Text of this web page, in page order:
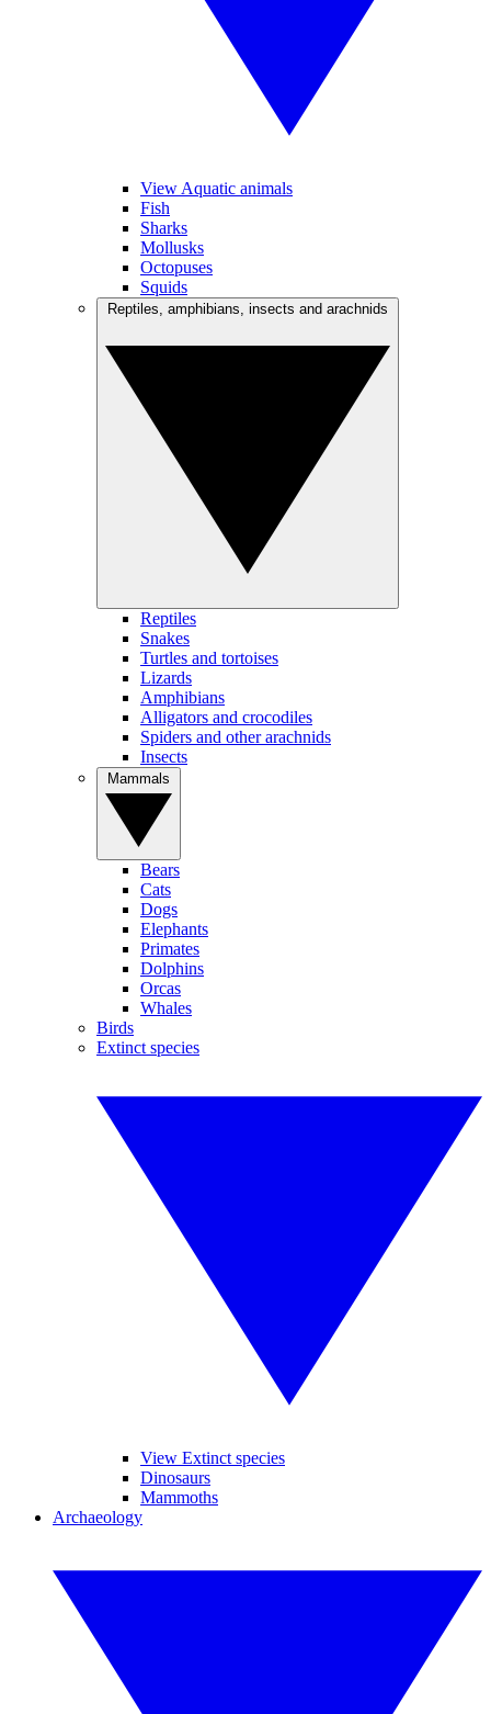
View Aquatic animals
Fish
Sharks
Mollusks
Octopuses
Squids
Reptiles
Snakes
Turtles and tortoises
Lizards
Amphibians
Alligators and crocodiles
Spiders and other arachnids
Insects
Bears
Cats
Dogs
Elephants
Primates
Dolphins
Orcas
Whales
Birds
Extinct species
View Extinct species
Dinosaurs
Mammoths
Archaeology